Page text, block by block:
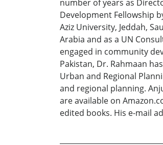
number of years as
Development Fellowship
Aziz University, Jeddah,
Arabia and as a UN
engaged in community
Pakistan, Dr. Rahmaan
Urban and Regional
and regional planning.
are available on
edited books. His e-mail